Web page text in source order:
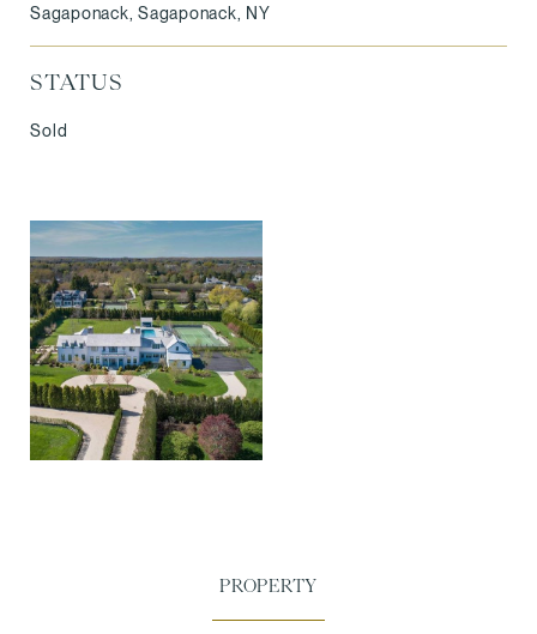
Sagaponack, Sagaponack, NY
STATUS
Sold